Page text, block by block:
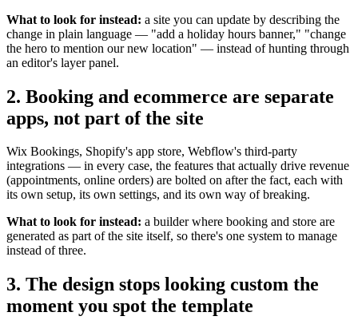
What to look for instead: a site you can update by describing the
change in plain language — "add a holiday hours banner," "change
the hero to mention our new location" — instead of hunting through
an editor's layer panel.
2. Booking and ecommerce are separate
apps, not part of the site
Wix Bookings, Shopify's app store, Webflow's third-party
integrations — in every case, the features that actually drive revenue
(appointments, online orders) are bolted on after the fact, each with
its own setup, its own settings, and its own way of breaking.
What to look for instead: a builder where booking and store are
generated as part of the site itself, so there's one system to manage
instead of three.
3. The design stops looking custom the
moment you spot the template